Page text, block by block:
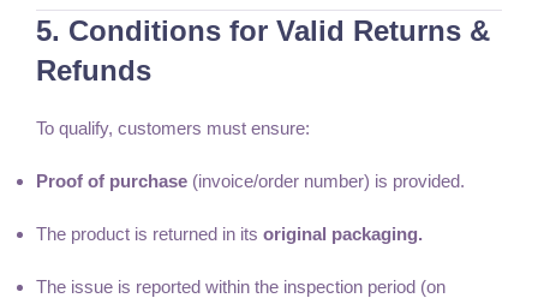
5. Conditions for Valid Returns &
Refunds
To qualify, customers must ensure:
Proof of purchase (invoice/order number) is provided.
The product is returned in its original packaging.
The issue is reported within the inspection period (on